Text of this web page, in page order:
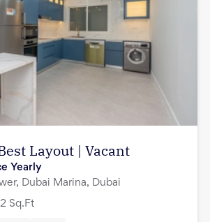
Layout | Vacant
Yearly
Dubai Marina, Dubai
Sq.Ft